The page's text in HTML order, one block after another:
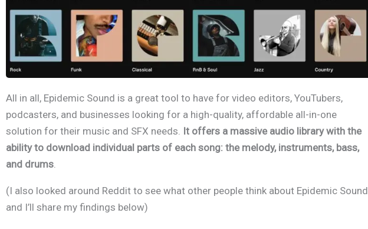
All in all, Epidemic Sound is a great tool to have for video editors, YouTubers,
podcasters, and businesses looking for a high-quality, affordable all-in-one
solution for their music and SFX needs. It offers a massive audio library with the
ability to download individual parts of each song: the melody, instruments, bass,
and drums.
(I also looked around Reddit to see what other people think about Epidemic Sound
and I’ll share my findings below)